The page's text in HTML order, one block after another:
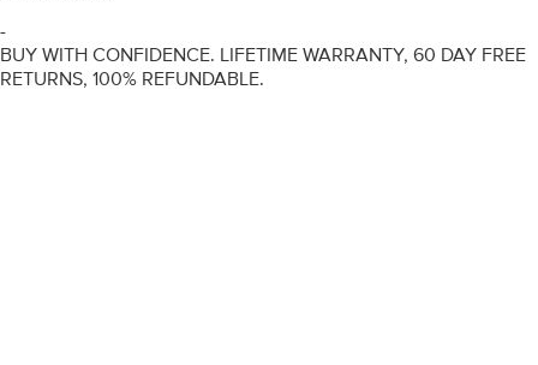
-
BUY WITH CONFIDENCE. LIFETIME WARRANTY, 60 DAY FREE
RETURNS, 100% REFUNDABLE.